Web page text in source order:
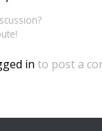
in to post a